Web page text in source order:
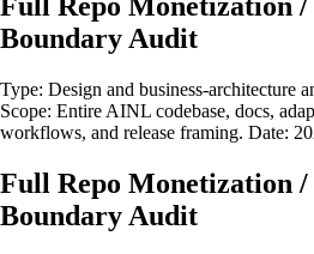
Boundary Audit
Type: Design and business-architecture
Scope: Entire AINL codebase, docs,
workflows, and release framing. Date:
Full Repo Monetization /
Boundary Audit